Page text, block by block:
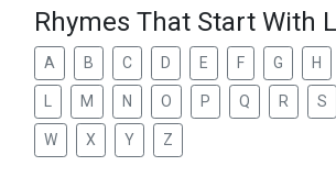
Rhymes That Start With
A B C D E F G H
M N O P Q R S
W X Y Z